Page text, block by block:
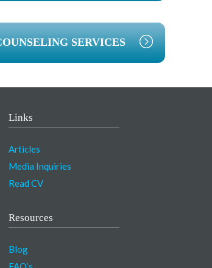
SERVICES
Links
Articles
Media Inquiries
Read CV
Resources
Blog